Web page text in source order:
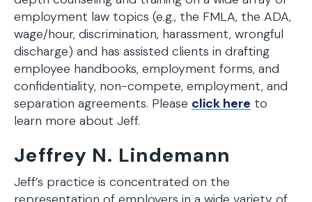
employment law topics (e.g., the FMLA, the ADA,
wage/hour, discrimination, harassment, wrongful
discharge) and has assisted clients in drafting
employee handbooks, employment forms, and
confidentiality, non-compete, employment, and
separation agreements. Please click here to
learn more about Jeff.
Jeffrey N. Lindemann
Jeff’s practice is concentrated on the